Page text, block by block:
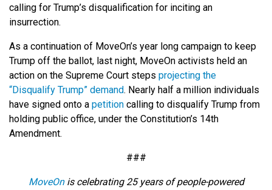
calling for Trump’s disqualification for inciting an
insurrection.
As a continuation of MoveOn’s year long campaign to keep
Trump off the ballot, last night, MoveOn activists held an
action on the Supreme Court steps projecting the
“Disqualify Trump” demand. Nearly half a million individuals
have signed onto a petition calling to disqualify Trump from
holding public office, under the Constitution’s 14th
Amendment.
###
MoveOnis celebrating 25 years of people-powered